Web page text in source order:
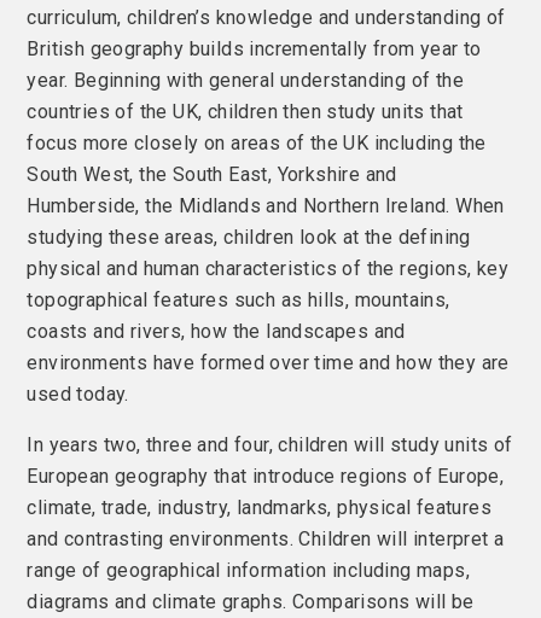
curriculum, children’s knowledge and understanding of
British geography builds incrementally from year to
year. Beginning with general understanding of the
countries of the UK, children then study units that
focus more closely on areas of the UK including the
South West, the South East, Yorkshire and
Humberside, the Midlands and Northern Ireland. When
studying these areas, children look at the defining
physical and human characteristics of the regions, key
topographical features such as hills, mountains,
coasts and rivers, how the landscapes and
environments have formed over time and how they are
used today.
In years two, three and four, children will study units of
European geography that introduce regions of Europe,
climate, trade, industry, landmarks, physical features
and contrasting environments. Children will interpret a
range of geographical information including maps,
diagrams and climate graphs. Comparisons will be